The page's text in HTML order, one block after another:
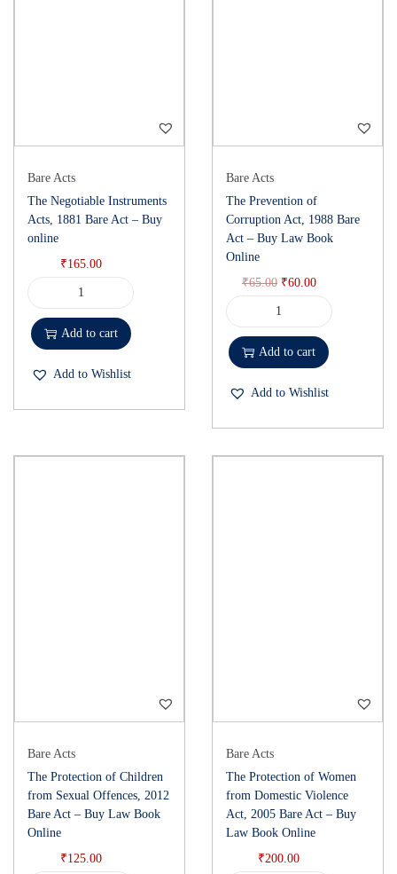
Bare Acts
The Negotiable Instruments
Acts, 1881 Bare Act – Buy
online
₹165.00
Add to cart
Add to Wishlist
Bare Acts
The Prevention of
Corruption Act, 1988 Bare
Act – Buy Law Book
Online
₹65.00 ₹60.00
Add to cart
Add to Wishlist
Bare Acts
The Protection of Children
from Sexual Offences, 2012
Bare Act – Buy Law Book
Online
₹125.00
Bare Acts
The Protection of Women
from Domestic Violence
Act, 2005 Bare Act – Buy
Law Book Online
₹200.00